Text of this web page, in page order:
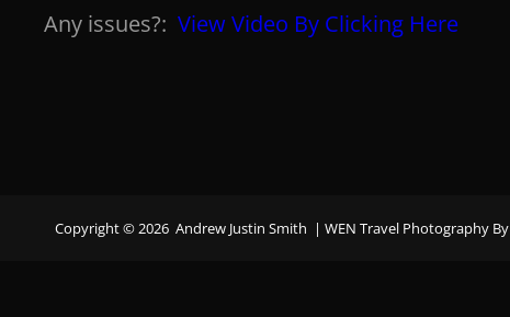
Any issues?: View Video By Clicking Here
Copyright © 2026 Andrew Justin Smith | WEN Travel Photography By